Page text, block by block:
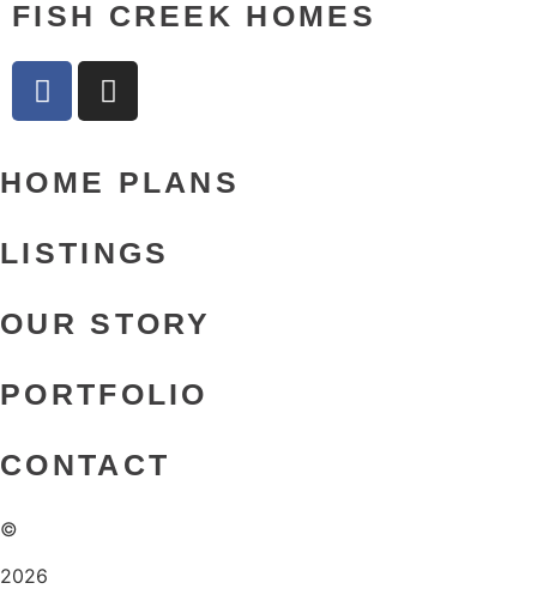
FISH CREEK HOMES
HOME PLANS
LISTINGS
OUR STORY
PORTFOLIO
CONTACT
©
2026